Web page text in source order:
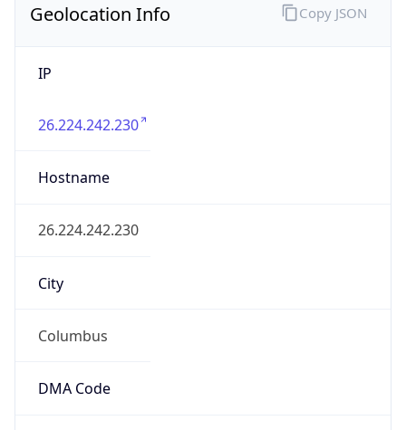
Geolocation Info
IP
26.224.242.230
Hostname
26.224.242.230
City
Columbus
DMA Code
Copy JSON